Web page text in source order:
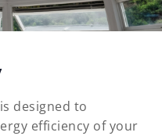
designed to
efficiency of your